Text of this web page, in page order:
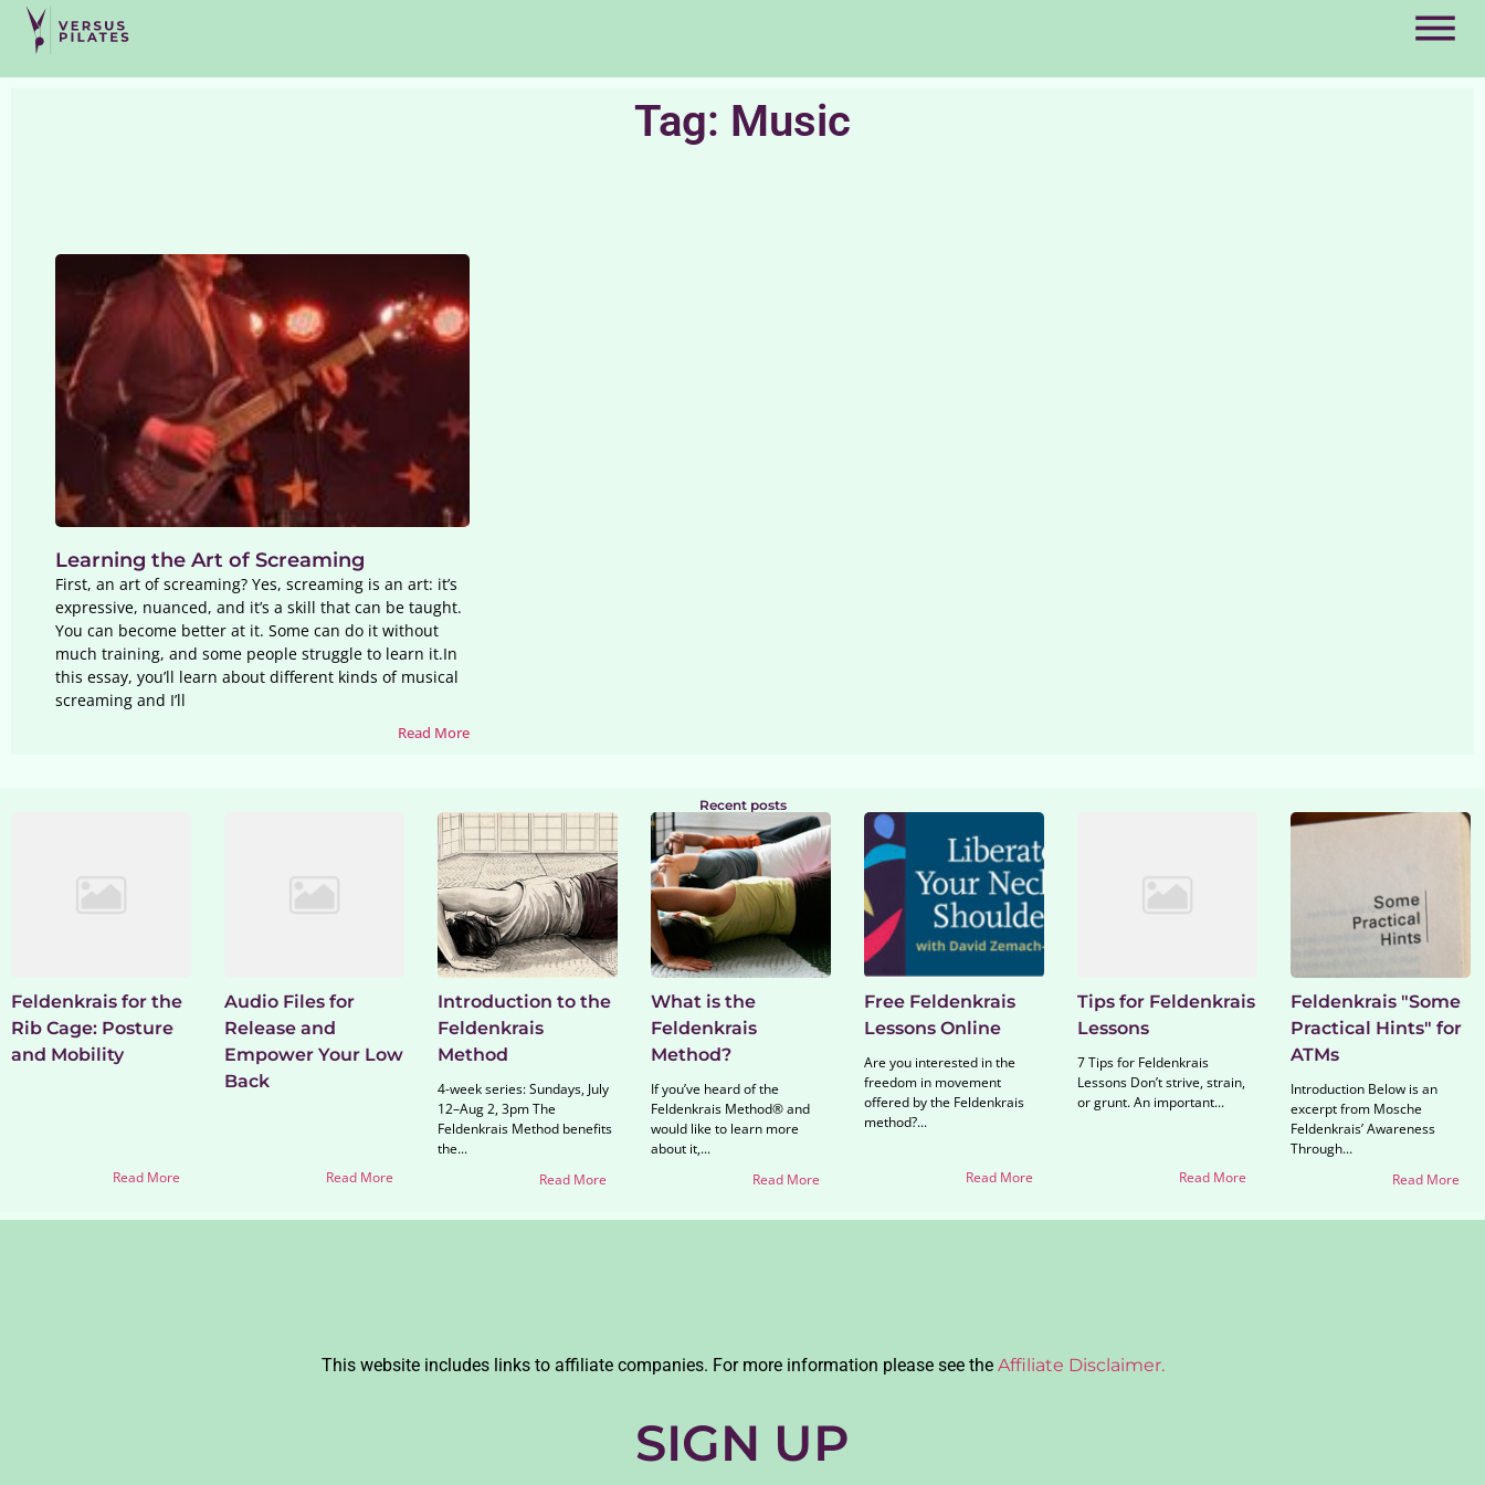
Tag: Music
Learning the Art of Screaming
First, an art of screaming? Yes, screaming is an art: it’s
expressive, nuanced, and it’s a skill that can be taught.
You can become better at it. Some can do it without
much training, and some people struggle to learn it.In
this essay, you’ll learn about different kinds of musical
screaming and I’ll
Read More
Recent posts
Feldenkrais for the
Rib Cage: Posture
and Mobility
Read More
Audio Files for
Release and
Empower Your Low
Back
Read More
Introduction to the
Feldenkrais
Method
4-week series: Sundays, July
12–Aug 2, 3pm The
Feldenkrais Method benefits
the...
Read More
What is the
Feldenkrais
Method?
If you’ve heard of the
Feldenkrais Method® and
would like to learn more
about it,...
Read More
Free Feldenkrais
Lessons Online
Are you interested in the
freedom in movement
offered by the Feldenkrais
method?...
Read More
Tips for Feldenkrais
Lessons
7 Tips for Feldenkrais
Lessons Don’t strive, strain,
or grunt. An important...
Read More
Feldenkrais "Some
Practical Hints" for
ATMs
Introduction Below is an
excerpt from Mosche
Feldenkrais’ Awareness
Through...
Read More
This website includes links to affiliate companies. For more information please see the Affiliate Disclaimer.
SIGN UP